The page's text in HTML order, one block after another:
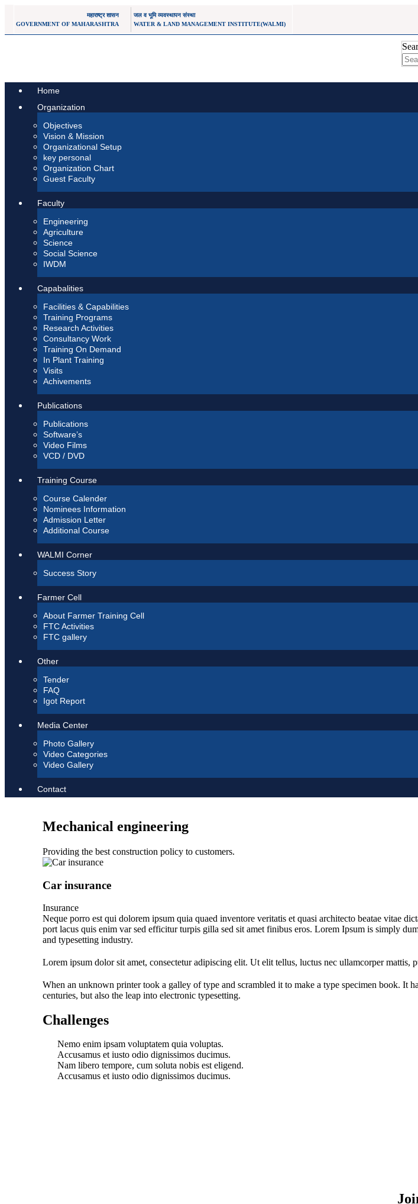
महाराष्ट्र शासन
GOVERNMENT OF MAHARASHTRA
जल व भूमि व्यवस्थापन संस्था
WATER & LAND MANAGEMENT INSTITUTE(WALMI)
Home
Organization
Objectives
Vision & Mission
Organizational Setup
key personal
Organization Chart
Guest Faculty
Faculty
Engineering
Agriculture
Science
Social Science
IWDM
Capabalities
Facilities & Capabilities
Training Programs
Research Activities
Consultancy Work
Training On Demand
In Plant Training
Visits
Achivements
Publications
Publications
Software’s
Video Films
VCD / DVD
Training Course
Course Calender
Nominees Information
Admission Letter
Additional Course
WALMI Corner
Success Story
Farmer Cell
About Farmer Training Cell
FTC Activities
FTC gallery
Other
Tender
FAQ
Igot Report
Media Center
Photo Gallery
Video Categories
Video Gallery
Contact
Mechanical engineering
Providing the best construction policy to customers.
Car insurance
Insurance
Neque porro est qui dolorem ipsum quia quaed inventore veritatis et quasi architecto beatae vitae
port lacus quis enim var sed efficitur turpis gilla sed sit amet finibus eros. Lorem Ipsum is simply
and typesetting industry.
Lorem ipsum dolor sit amet, consectetur adipiscing elit. Ut elit tellus, luctus nec ullamcorper mattis,
When an unknown printer took a galley of type and scrambled it to make a type specimen book. It
centuries, but also the leap into electronic typesetting.
Challenges
Nemo enim ipsam voluptatem quia voluptas.
Accusamus et iusto odio dignissimos ducimus.
Nam libero tempore, cum soluta nobis est eligend.
Accusamus et iusto odio dignissimos ducimus.